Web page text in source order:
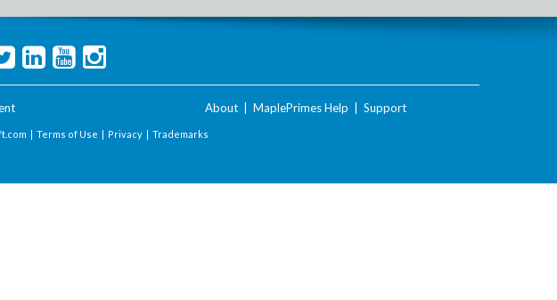
About MaplePrimes Help Support
| Terms of Use | Privacy | Trademarks